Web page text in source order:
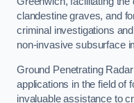
clandestine graves, and
criminal investigations
non-invasive subsurface
Ground Penetrating
applications in the field of
invaluable assistance to